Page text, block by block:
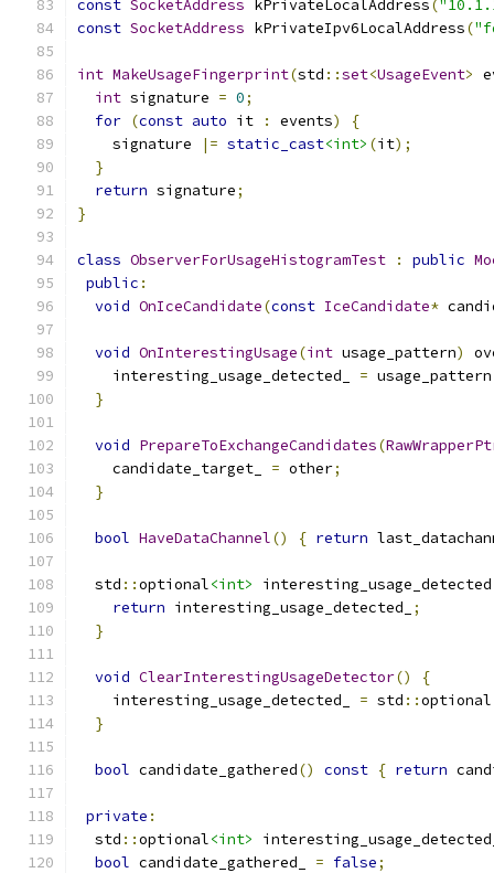
const SocketAddress kPrivateLocalAddress(
const SocketAddress kPrivateIpv6LocalAddress(
int MakeUsageFingerprint(std ::set<UsageEvent>
int signature = 0;
for (const auto it : events)
{
    signature
|= static_cast<int> (it);
}
return signature;
}
class ObserverForUsageHistogramTest : public
public :
void OnIceCandidate(const IceCandidate*
void OnInterestingUsage(int usage_pattern)
    interesting_usage_detected_
= usage_pattern
}
void PrepareToExchangeCandidates(
    candidate_target_
= other;
}
bool HaveDataChannel() { return
  std
::optional<int> interesting_usage_detected
return interesting_usage_detected_
;
}
void ClearInterestingUsageDetector()
{
    interesting_usage_detected_
= std ::optional
}
bool candidate_gathered() const { return
private :
  std
::optional<int>
bool candidate_gathered_ = false;